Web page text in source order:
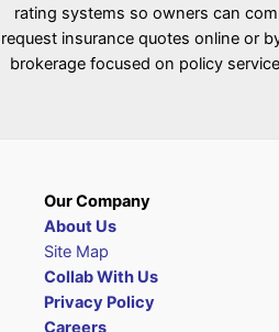
rating systems so owners can
request insurance quotes online or
brokerage focused on policy
Our Company
About Us
Site Map
Collab With Us
Privacy Policy
Careers